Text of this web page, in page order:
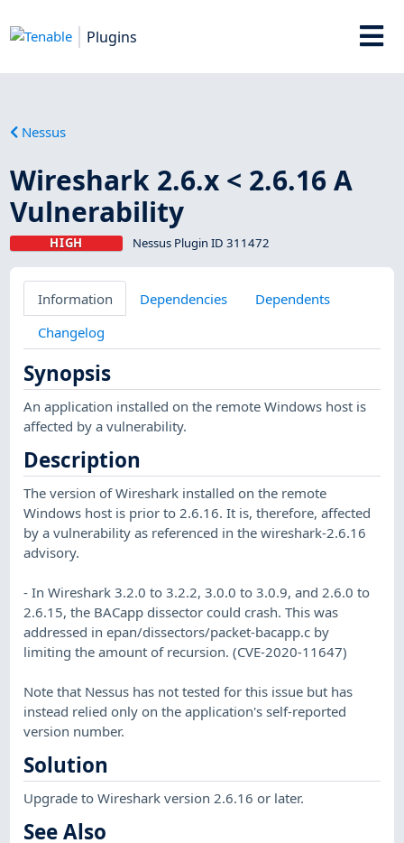
Plugins
Nessus
Wireshark 2.6.x < 2.6.16 A
Vulnerability
HIGH Nessus Plugin ID 311472
Information Dependencies
Dependents
Changelog
Synopsis
An application installed on the remote Windows host is
affected by a vulnerability.
Description
The version of Wireshark installed on the remote
Windows host is prior to 2.6.16. It is, therefore, affected
by a vulnerability as referenced in the wireshark-2.6.16
advisory.
- In Wireshark 3.2.0 to 3.2.2, 3.0.0 to 3.0.9, and 2.6.0 to
2.6.15, the BACapp dissector could crash. This was
addressed in epan/dissectors/packet-bacapp.c by
limiting the amount of recursion. (CVE-2020-11647)
Note that Nessus has not tested for this issue but has
instead relied only on the application's self-reported
version number.
Solution
Upgrade to Wireshark version 2.6.16 or later.
See Also